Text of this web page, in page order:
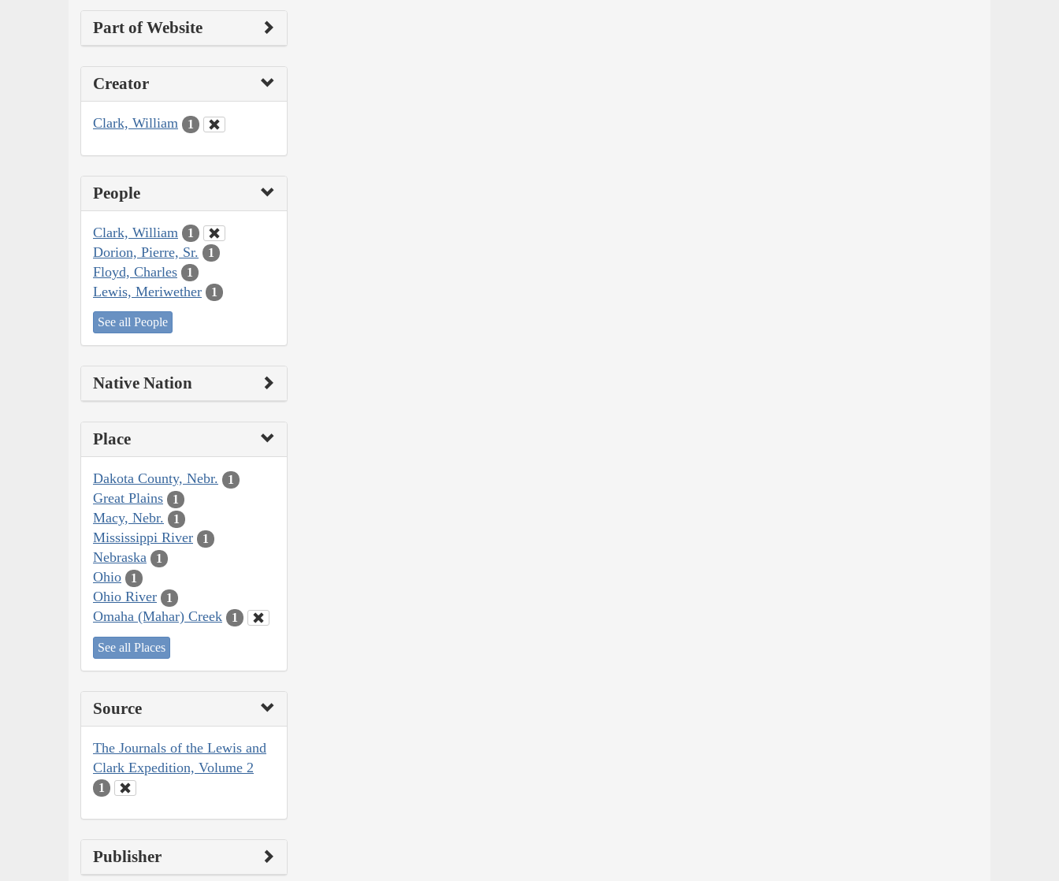
Part of Website
Creator
Clark, William 1
People
Clark, William 1
Dorion, Pierre, Sr. 1
Floyd, Charles 1
Lewis, Meriwether 1
See all People
Native Nation
Place
Dakota County, Nebr. 1
Great Plains 1
Macy, Nebr. 1
Mississippi River 1
Nebraska 1
Ohio 1
Ohio River 1
Omaha (Mahar) Creek 1
See all Places
Source
The Journals of the Lewis and
Clark Expedition, Volume 2
1
Publisher